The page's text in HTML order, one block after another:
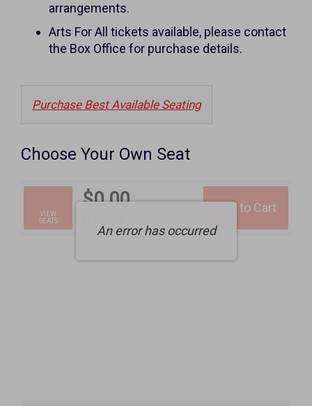
arrangements.
Arts For All tickets available, please contact
the Box Office for purchase details.
Purchase Best Available Seating
Choose Your Own Seat
An error has occurred
Selected
Seats
VIEW
SEATS
$0.00 Add to Cart